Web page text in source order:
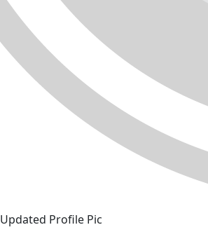
Updated Profile Pic